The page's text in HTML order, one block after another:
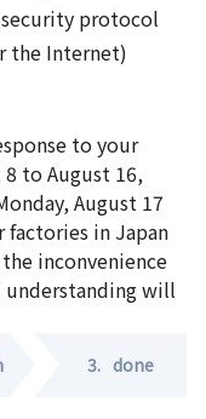
protocol
the Internet)
to your
to August 16,
August 17
in Japan
inconvenience
understanding will
3. done